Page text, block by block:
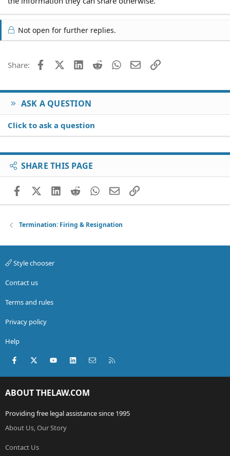
Not open for further replies.
Share: FacebookX (Twitter)
LinkedIn
Reddit WhatsApp
EmailLink
ASK A QUESTION
Click to ask a question
SHARE THIS PAGE
FacebookX (Twitter)
LinkedIn
RedditWhatsApp
EmailLink
Termination: Firing & Resignation
Style chooser
Contact us
Terms and rules
Privacy policy
Help
Facebook
X (Twitter)youtubeLinkedInContact us
ABOUT THELAW.COM
Providing free legal assistance since 1995
About Us, Our Story
Contact Us